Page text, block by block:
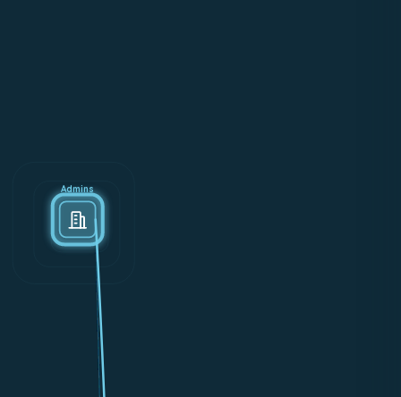
Admins